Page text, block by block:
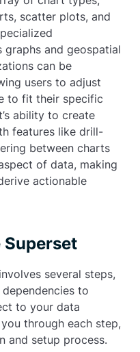
scatter plots, and
and geospatial
can be
users to adjust
to fit their specific
ability to create
features like drill-
between charts
of data, making
actionable
Superset
several steps,
to
to your data
through each step,
and setup process.